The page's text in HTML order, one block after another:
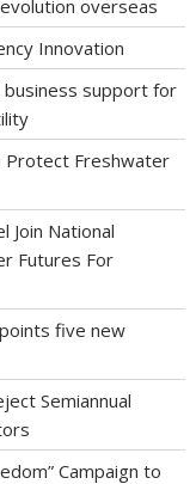
overseas
Innovation
business support for
Protect Freshwater
Join National
Futures For
five new
Semiannual
Campaign to